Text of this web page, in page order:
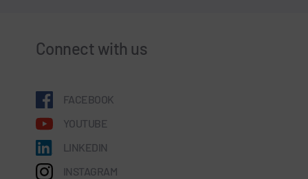
Connect with us
FACEBOOK
YOUTUBE
LINKEDIN
INSTAGRAM